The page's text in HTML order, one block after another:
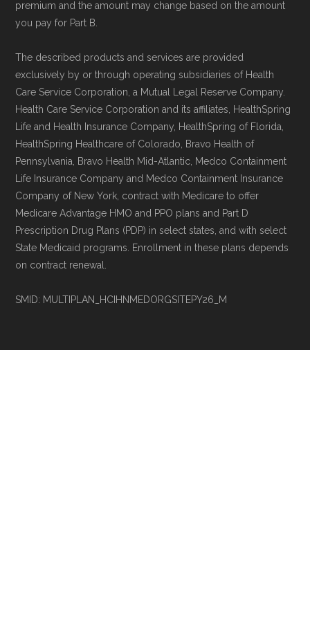
premium and the amount may change based on the amount
you pay for Part B.
The described products and services are provided
exclusively by or through operating subsidiaries of Health
Care Service Corporation, a Mutual Legal Reserve Company.
Health Care Service Corporation and its affiliates, HealthSpring
Life and Health Insurance Company, HealthSpring of Florida,
HealthSpring Healthcare of Colorado, Bravo Health of
Pennsylvania, Bravo Health Mid-Atlantic, Medco Containment
Life Insurance Company and Medco Containment Insurance
Company of New York, contract with Medicare to offer
Medicare Advantage HMO and PPO plans and Part D
Prescription Drug Plans (PDP) in select states, and with select
State Medicaid programs. Enrollment in these plans depends
on contract renewal.
SMID: MULTIPLAN_HCIHNMEDORGSITEPY26_M